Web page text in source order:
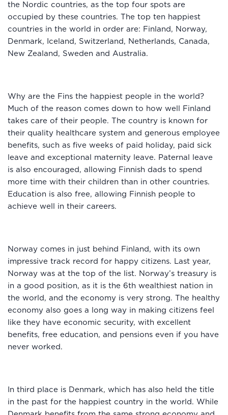
the Nordic countries, as the top four spots are
occupied by these countries. The top ten happiest
countries in the world in order are: Finland, Norway,
Denmark, Iceland, Switzerland, Netherlands, Canada,
New Zealand, Sweden and Australia.
Why are the Fins the happiest people in the world?
Much of the reason comes down to how well Finland
takes care of their people. The country is known for
their quality healthcare system and generous employee
benefits, such as five weeks of paid holiday, paid sick
leave and exceptional maternity leave. Paternal leave
is also encouraged, allowing Finnish dads to spend
more time with their children than in other countries.
Education is also free, allowing Finnish people to
achieve well in their careers.
Norway comes in just behind Finland, with its own
impressive track record for happy citizens. Last year,
Norway was at the top of the list. Norway’s treasury is
in a good position, as it is the 6th wealthiest nation in
the world, and the economy is very strong. The healthy
economy also goes a long way in making citizens feel
like they have economic security, with excellent
benefits, free education, and pensions even if you have
never worked.
In third place is Denmark, which has also held the title
in the past for the happiest country in the world. While